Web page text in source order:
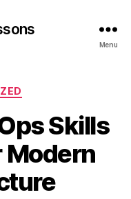
Menu
Skills
Modern